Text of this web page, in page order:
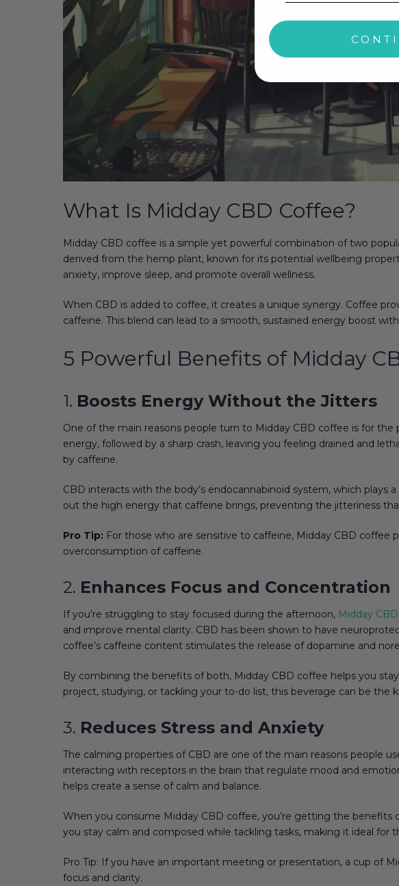
What Is Midday CBD Coffee?
Midday CBD coffee is a simple yet powerful combination of two
derived from the hemp plant, known for its potential wellbeing
anxiety, improve sleep, and promote overall wellness.
When CBD is added to coffee, it creates a unique synergy. Coffee
caffeine. This blend can lead to a smooth, sustained energy boost
5 Powerful Benefits of Midday
1. Boosts Energy Without the Jitters
One of the main reasons people turn to Midday CBD coffee is for
energy, followed by a sharp crash, leaving you feeling drained and
by caffeine.
CBD interacts with the body’s endocannabinoid system, which
out the high energy that caffeine brings, preventing the jitteriness
Pro Tip: For those who are sensitive to caffeine, Midday CBD
overconsumption of caffeine.
2. Enhances Focus and Concentration
If you’re struggling to stay focused during the afternoon, Midday
and improve mental clarity. CBD has been shown to have
coffee’s caffeine content stimulates the release of dopamine and
By combining the benefits of both, Midday CBD coffee helps you
project, studying, or tackling your to-do list, this beverage can be
3. Reduces Stress and Anxiety
The calming properties of CBD are one of the main reasons people
interacting with receptors in the brain that regulate mood and
helps create a sense of calm and balance.
When you consume Midday CBD coffee, you’re getting the
you stay calm and composed while tackling tasks, making it ideal
Pro Tip: If you have an important meeting or presentation, a cup of
focus and clarity.